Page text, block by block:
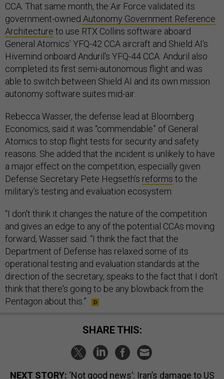
CCA. That same month, the Air Force validated its
government-owned Autonomy Government Reference
Architecture to use RTX Collins software aboard
General Atomics’ YFQ-42 CCA aircraft and Shield AI’s
Hivemind onboard Anduril's YFQ-44 CCA. Anduril also
completed its first semi-autonomous flight and was
able to switch between Shield AI and its own mission
autonomy software suites mid-air.
Rebecca Wasser, the defense lead at Bloomberg
Economics, said it was “commendable” of General
Atomics to stop flight tests for security and safety
reasons. She added that the incident is unlikely to have
a major effect on the competition, especially given
Defense Secretary Pete Hegseth’s reforms to the
military’s testing and evaluation ecosystem.
“I don't think it changes the nature of the competition
and gives an edge to any of the potential CCAs moving
forward, Wasser said. “I think the fact that the
Department of Defense has relaxed some of its
operational testing and evaluation standards at the
direction of the secretary, speaks to the fact that I don't
think that there's going to be any blowback from the
Pentagon about this.”
SHARE THIS:
NEXT STORY: ‘Not good news’: Iran’s damage to US